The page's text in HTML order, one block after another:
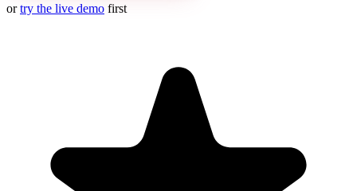
or try the live demo first